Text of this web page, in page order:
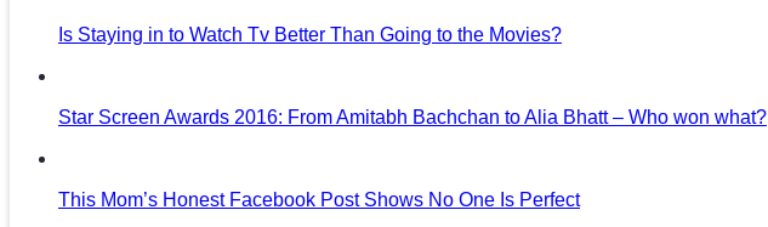
Is Staying in to Watch Tv Better Than Going to the Movies?
Star Screen Awards 2016: From Amitabh Bachchan to Alia Bhatt – Who won what?
This Mom’s Honest Facebook Post Shows No One Is Perfect